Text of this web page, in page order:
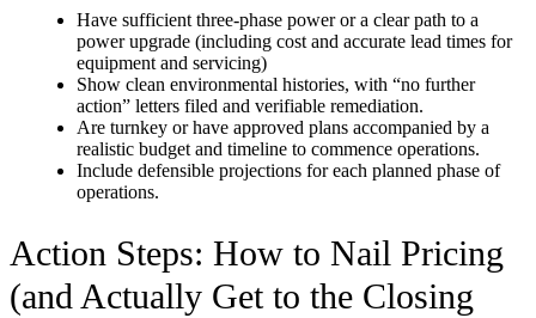
Have sufficient three-phase power or a clear path to a
power upgrade (including cost and accurate lead times for
equipment and servicing)
Show clean environmental histories, with “no further
action” letters filed and verifiable remediation.
Are turnkey or have approved plans accompanied by a
realistic budget and timeline to commence operations.
Include defensible projections for each planned phase of
operations.
Action Steps: How to Nail Pricing
(and Actually Get to the Closing